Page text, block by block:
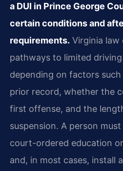
a DUI in Prince George
certain conditions and
requirements. Virginia law
pathways to limited
depending on factors such
prior record, whether the
first offense, and the
suspension. A person
court-ordered education
and, in most cases, install